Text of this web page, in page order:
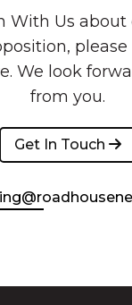
With Us about
please
We look
from you.
Get In Touch